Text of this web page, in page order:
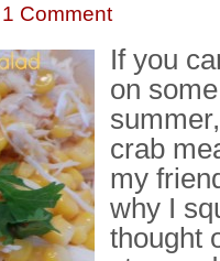
1 Comment
If you
on
crab
my
why I
thought